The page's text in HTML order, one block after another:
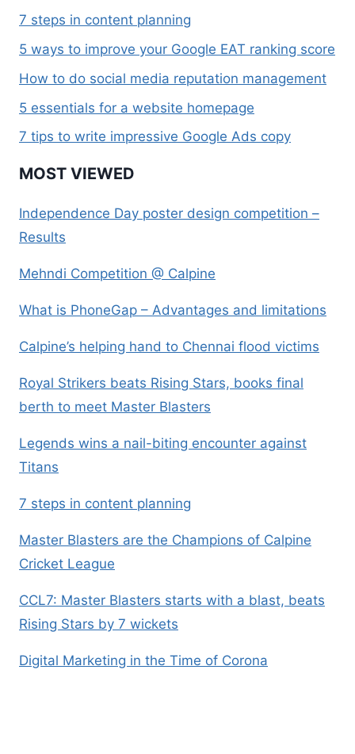
7 steps in content planning
5 ways to improve your Google EAT ranking score
How to do social media reputation management
5 essentials for a website homepage
7 tips to write impressive Google Ads copy
MOST VIEWED
Independence Day poster design competition –
Results
Mehndi Competition @ Calpine
What is PhoneGap – Advantages and limitations
Calpine’s helping hand to Chennai flood victims
Royal Strikers beats Rising Stars, books final
berth to meet Master Blasters
Legends wins a nail-biting encounter against
Titans
7 steps in content planning
Master Blasters are the Champions of Calpine
Cricket League
CCL7: Master Blasters starts with a blast, beats
Rising Stars by 7 wickets
Digital Marketing in the Time of Corona